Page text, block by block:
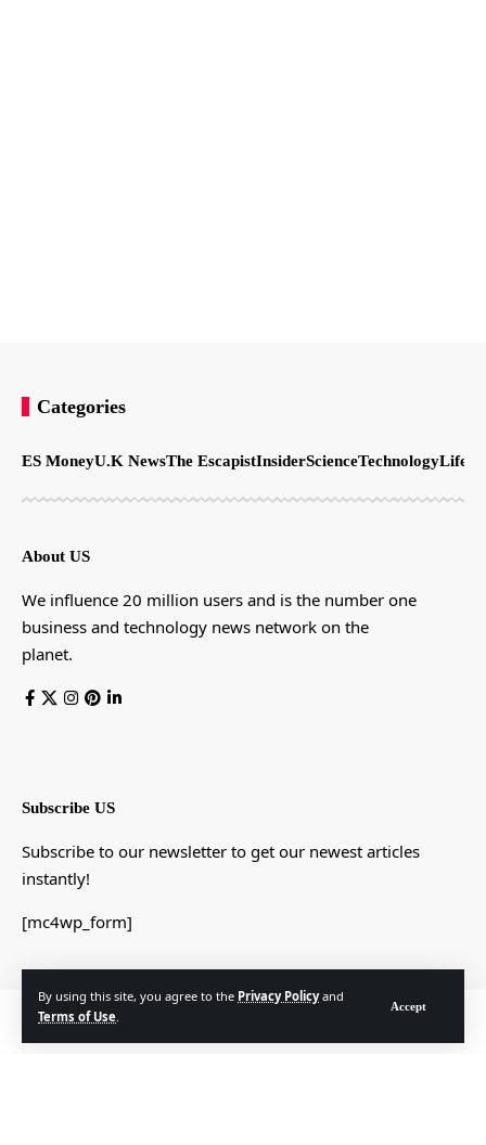
By using this site, you agree to the Privacy Policyand
Terms of Use.
Accept
Categories
ES MoneyU.K NewsThe EscapistInsiderScienceTechnology
About US
We influence 20 million users and is the number one
business and technology news network on the
planet.
Subscribe US
Subscribe to our newsletter to get our newest articles
instantly!
[mc4wp_form]
© Foxiz News Network. Ruby Design Company. All Rights Reserved.